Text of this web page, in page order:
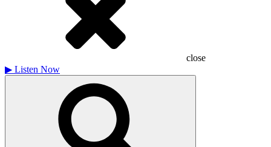
close
▶ Listen Now